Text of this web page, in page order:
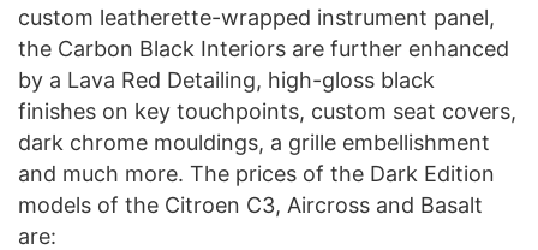
custom leatherette-wrapped instrument panel,
the Carbon Black Interiors are further enhanced
by a Lava Red Detailing, high-gloss black
finishes on key touchpoints, custom seat covers,
dark chrome mouldings, a grille embellishment
and much more. The prices of the Dark Edition
models of the Citroen C3, Aircross and Basalt
are: